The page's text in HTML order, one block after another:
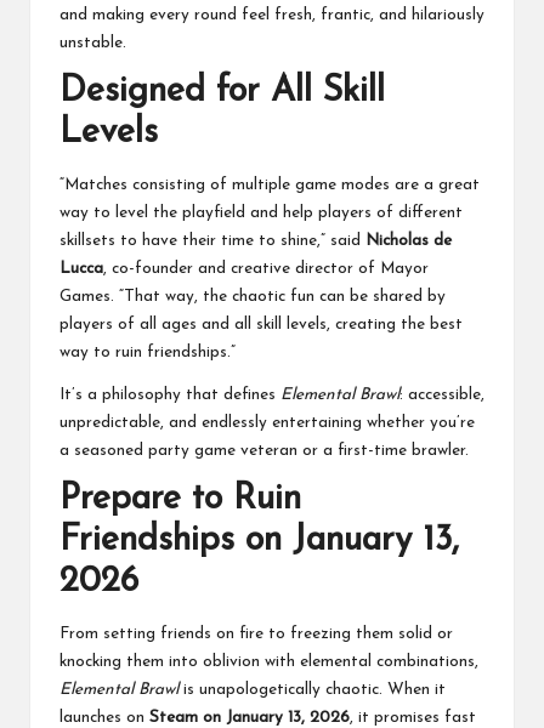
and making every round feel fresh, frantic, and hilariously
unstable.
Designed for All Skill
Levels
“Matches consisting of multiple game modes are a great
way to level the playfield and help players of different
skillsets to have their time to shine,” said
Nicholas de
Lucca, co-founder and creative director of Mayor
Games. “That way, the chaotic fun can be shared by
players of all ages and all skill levels, creating the best
way to ruin friendships.”
It’s a philosophy that defines Elemental Brawl: accessible,
unpredictable, and endlessly entertaining whether you’re
a seasoned party game veteran or a first-time brawler.
Prepare to Ruin
Friendships on January 13,
2026
From setting friends on fire to freezing them solid or
knocking them into oblivion with elemental combinations,
Elemental Brawlis unapologetically chaotic. When it
launches on Steam on January 13, 2026, it promises fast